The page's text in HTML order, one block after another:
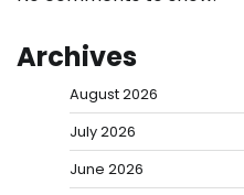
Archives
August 2026
July 2026
June 2026